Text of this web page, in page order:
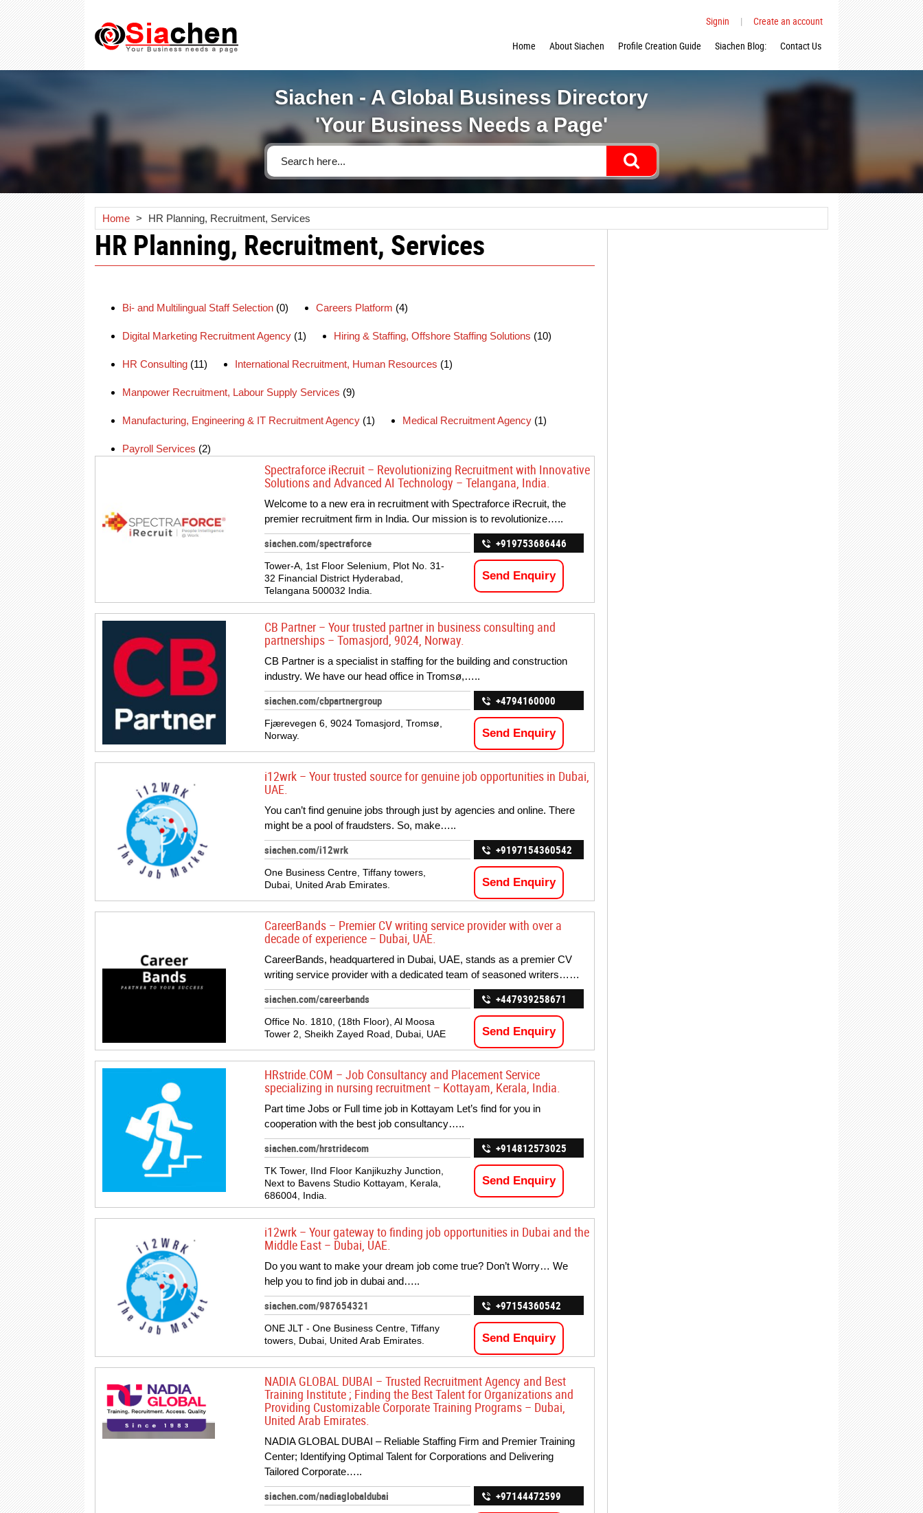
Signin |
Create an account
Home
About Siachen Profile Creation Guide Siachen Blog: Contact Us
Siachen - A Global Business Directory
'Your Business Needs a Page'
Home > HR Planning, Recruitment, Services
HR Planning, Recruitment, Services
Bi- and Multilingual Staff Selection (0) Careers Platform (4)
Digital Marketing Recruitment Agency (1) Hiring & Staffing, Offshore Staffing Solutions (10)
HR Consulting (11) International Recruitment, Human Resources (1)
Manpower Recruitment, Labour Supply Services (9)
Manufacturing, Engineering & IT Recruitment Agency (1) Medical Recruitment Agency (1)
Payroll Services (2)
Spectraforce iRecruit – Revolutionizing Recruitment with Innovative
Solutions and Advanced AI Technology – Telangana, India.
Welcome to a new era in recruitment with Spectraforce iRecruit, the
premier recruitment firm in India. Our mission is to revolutionize…..
siachen.com/spectraforce
Tower-A, 1st Floor Selenium, Plot No. 31-
32 Financial District Hyderabad,
Telangana 500032 India.
+919753686446
Send Enquiry
CB Partner – Your trusted partner in business consulting and
partnerships – Tomasjord, 9024, Norway.
CB Partner is a specialist in staffing for the building and construction
industry. We have our head office in Tromsø,…..
siachen.com/cbpartnergroup
Fjærevegen 6, 9024 Tomasjord, Tromsø,
Norway.
+4794160000
Send Enquiry
i12wrk – Your trusted source for genuine job opportunities in Dubai,
UAE.
You can’t find genuine jobs through just by agencies and online. There
might be a pool of fraudsters. So, make…..
siachen.com/i12wrk
One Business Centre, Tiffany towers,
Dubai, United Arab Emirates.
+9197154360542
Send Enquiry
CareerBands – Premier CV writing service provider with over a
decade of experience – Dubai, UAE.
CareerBands, headquartered in Dubai, UAE, stands as a premier CV
writing service provider with a dedicated team of seasoned writers……
siachen.com/careerbands
Office No. 1810, (18th Floor), Al Moosa
Tower 2, Sheikh Zayed Road, Dubai, UAE
+447939258671
Send Enquiry
HRstride.COM – Job Consultancy and Placement Service
specializing in nursing recruitment – Kottayam, Kerala, India.
Part time Jobs or Full time job in Kottayam Let’s find for you in
cooperation with the best job consultancy…..
siachen.com/hrstridecom
TK Tower, IInd Floor Kanjikuzhy Junction,
Next to Bavens Studio Kottayam, Kerala,
686004, India.
+914812573025
Send Enquiry
i12wrk – Your gateway to finding job opportunities in Dubai and the
Middle East – Dubai, UAE.
Do you want to make your dream job come true? Don’t Worry… We
help you to find job in dubai and…..
siachen.com/987654321
ONE JLT - One Business Centre, Tiffany
towers, Dubai, United Arab Emirates.
+97154360542
Send Enquiry
NADIA GLOBAL DUBAI – Trusted Recruitment Agency and Best
Training Institute ; Finding the Best Talent for Organizations and
Providing Customizable Corporate Training Programs – Dubai,
United Arab Emirates.
NADIA GLOBAL DUBAI – Reliable Staffing Firm and Premier Training
Center; Identifying Optimal Talent for Corporations and Delivering
Tailored Corporate…..
siachen.com/nadiaglobaldubai +97144472599